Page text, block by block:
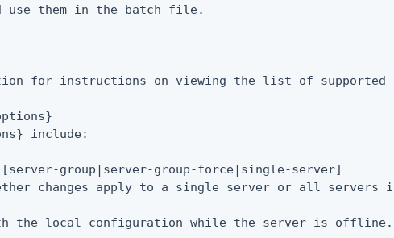
use them in the batch file.
for instructions on viewing the list of supported
include:
group|server-group-force|single-server]
changes apply to a single server or all servers
the local configuration while the server is